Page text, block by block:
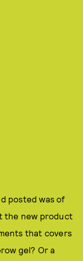
posted was of
the new product
that covers
gel? Or a